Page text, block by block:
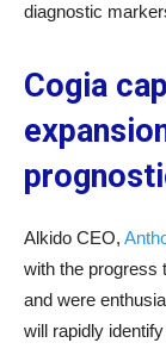
diagnostic
Cogia
Alkido CEO,
with the progress
and were
will rapidly